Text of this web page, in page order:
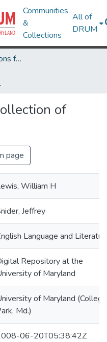
Communities
&
Collections
All of
DRUM
Theses and Dissertations from UMD
of
page
William H
Jeffrey
Language and
Repository at the
of Maryland
of Maryland (College
Md.)
06-20T05:38:42Z